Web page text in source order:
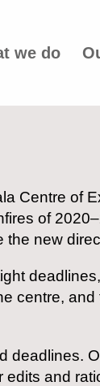
we do
Centre of
of
new
centre,
deadlines.
and